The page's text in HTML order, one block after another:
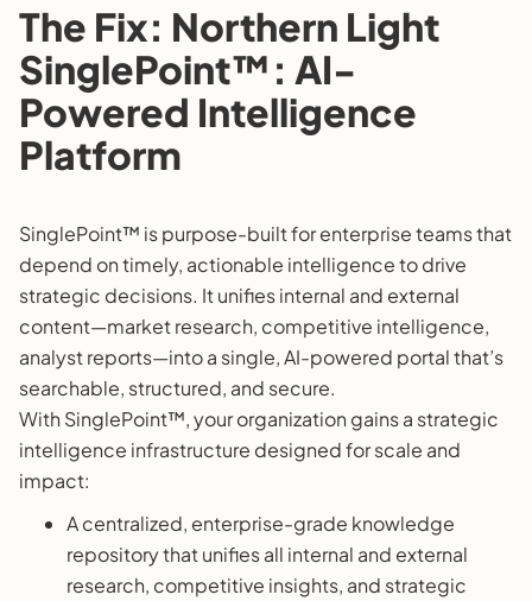
The Fix: Northern Light
SinglePoint™: AI-
Powered Intelligence
Platform
SinglePoint™ is purpose-built for enterprise teams that
depend on timely, actionable intelligence to drive
strategic decisions. It unifies internal and external
content—market research, competitive intelligence,
analyst reports—into a single, AI-powered portal that’s
searchable, structured, and secure.
With SinglePoint™, your organization gains a strategic
intelligence infrastructure designed for scale and
impact:
A centralized, enterprise-grade knowledge
repository that unifies all internal and external
research, competitive insights, and strategic